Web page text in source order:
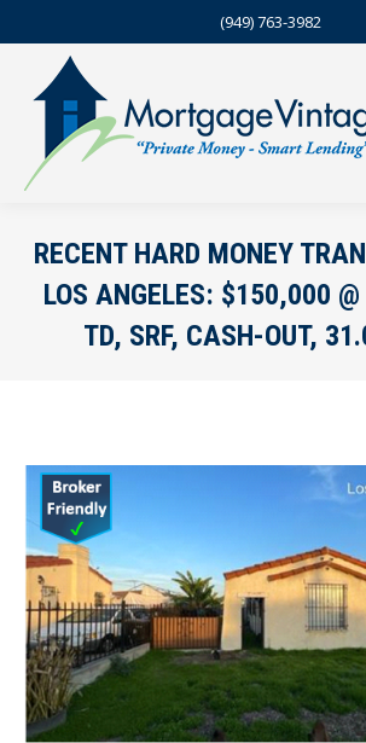
(949) 763-3982
RECENT HARD MONEY
LOS ANGELES: $150,000
TD, SRF, CASH-OUT,